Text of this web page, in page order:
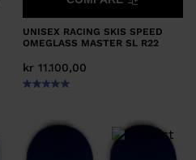
UNISEX RACING SKIS SPEED
OMEGLASS MASTER SL R22
kr 11.100,00